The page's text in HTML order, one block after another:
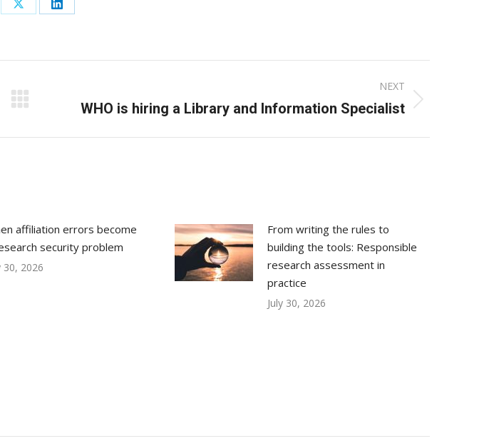
Share
X
Share
LinkedIn
NEXT
WHO is hiring a Library and Information Specialist
affiliation errors become
security problem
30, 2026
From writing the rules to
building the tools: Responsible
research assessment in
practice
July 30, 2026